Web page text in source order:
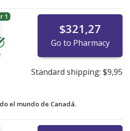
1
$321,27
Go to Pharmacy
Standard shipping: $9,95
el mundo de Canadá.